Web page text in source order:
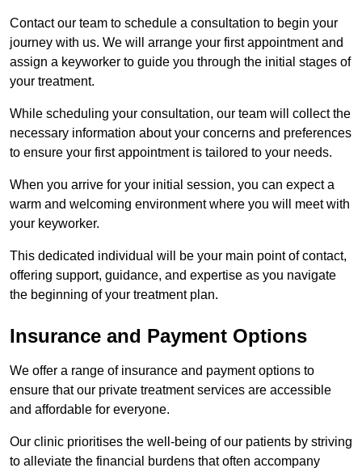
Contact our team to schedule a consultation to begin your
journey with us. We will arrange your first appointment and
assign a keyworker to guide you through the initial stages of
your treatment.
While scheduling your consultation, our team will collect the
necessary information about your concerns and preferences
to ensure your first appointment is tailored to your needs.
When you arrive for your initial session, you can expect a
warm and welcoming environment where you will meet with
your keyworker.
This dedicated individual will be your main point of contact,
offering support, guidance, and expertise as you navigate
the beginning of your treatment plan.
Insurance and Payment Options
We offer a range of insurance and payment options to
ensure that our private treatment services are accessible
and affordable for everyone.
Our clinic prioritises the well-being of our patients by striving
to alleviate the financial burdens that often accompany